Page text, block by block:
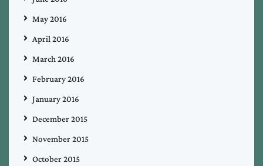
May 2016
April 2016
March 2016
February 2016
January 2016
December 2015
November 2015
October 2015